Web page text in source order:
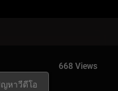
668 Views
หาวีดีโอ